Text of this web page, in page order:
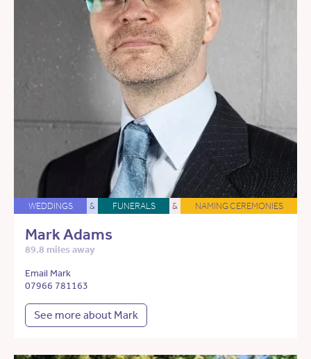
WEDDINGS & FUNERALS & NAMING CEREMONIES
Mark Adams
89.8 miles away
Email Mark
07966 781163
See more about Mark